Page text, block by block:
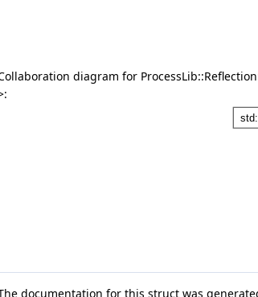
N, 1, Eigen::ColMajor, N, 1 > >
N, M, Eigen::RowMajor, N, M > >
>
double, N, 1, Eigen::ColMajor, N, 1 > >
double, N, M, Eigen::RowMajor, N, M > >
double, N, 1, Eigen::ColMajor, N, 1 > >
double, N, M, Eigen::RowMajor, N, M > >
diagram for
documentation for this struct was